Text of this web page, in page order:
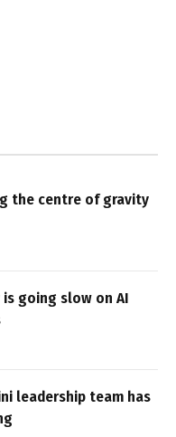
the centre of gravity
is going slow on AI
leadership team has